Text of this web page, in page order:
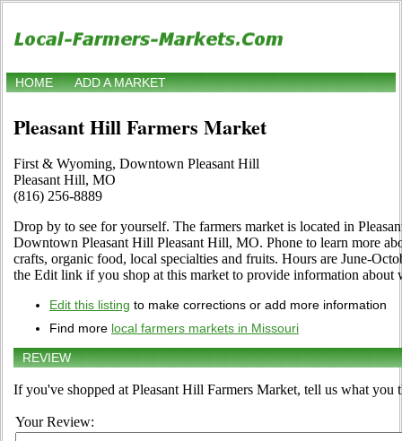
HOME ADD A MARKET
Pleasant Hill Farmers Market
First & Wyoming, Downtown Pleasant Hill
Pleasant Hill, MO
(816) 256-8889
Drop by to see for yourself. The farmers market is located in
Downtown Pleasant Hill Pleasant Hill, MO. Phone to learn more
crafts, organic food, local specialties and fruits. Hours are June-
the Edit link if you shop at this market to provide information about
Edit this listing to make corrections or add more information
Find more local farmers markets in Missouri
REVIEW
If you've shopped at Pleasant Hill Farmers Market, tell us what you
Your Review: